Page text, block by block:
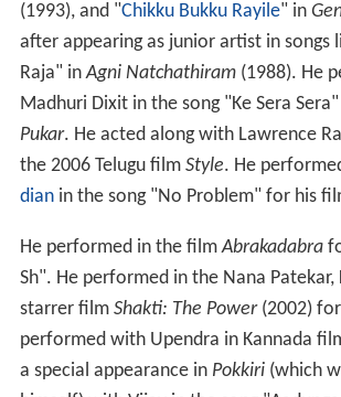
(1993), and "Chikku Bukku Rayile" in
after appearing as junior artist in songs
Raja" inAgni Natchathiram(1988). He
Madhuri Dixit in the song "Ke Sera
Pukar. He acted along with Lawrence
the 2006 Telugu film Style. He
dianin the song "No Problem" for his
He performed in the filmAbrakadabra
Sh". He performed in the Nana Patekar,
starrer film Shakti: The Power(2002)
performed with Upendra in Kannada
a special appearance in Pokkiri(which